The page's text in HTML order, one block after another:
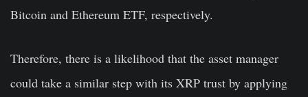
Bitcoin and Ethereum ETF, respectively.
Therefore, there is a likelihood that the asset manager
could take a similar step with its XRP trust by applying